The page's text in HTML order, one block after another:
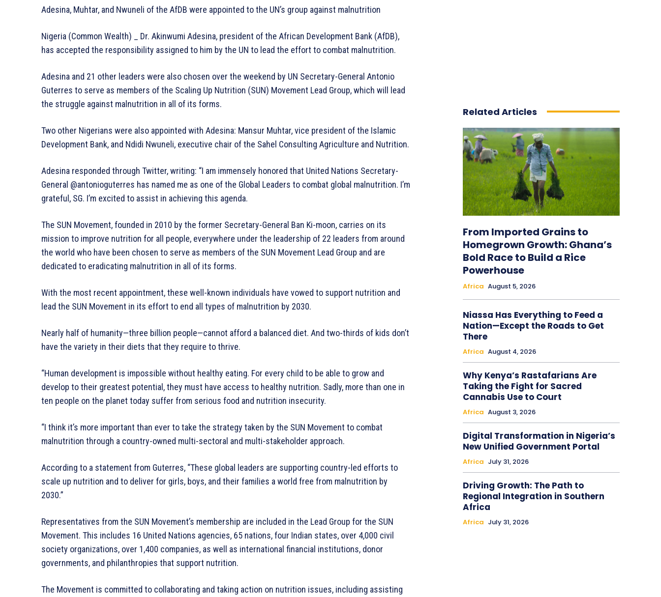
Adesina, Muhtar, and Nwuneli of the AfDB were appointed to the UN’s group against malnutrition
Nigeria (Common Wealth) _ Dr. Akinwumi Adesina, president of the African Development Bank (AfDB),
has accepted the responsibility assigned to him by the UN to lead the effort to combat malnutrition.
Adesina and 21 other leaders were also chosen over the weekend by UN Secretary-General Antonio
Guterres to serve as members of the Scaling Up Nutrition (SUN) Movement Lead Group, which will lead
the struggle against malnutrition in all of its forms.
Two other Nigerians were also appointed with Adesina: Mansur Muhtar, vice president of the Islamic
Development Bank, and Ndidi Nwuneli, executive chair of the Sahel Consulting Agriculture and Nutrition.
Adesina responded through Twitter, writing: “I am immensely honored that United Nations Secretary-
General @antonioguterres has named me as one of the Global Leaders to combat global malnutrition. I’m
grateful, SG. I’m excited to assist in achieving this agenda.
The SUN Movement, founded in 2010 by the former Secretary-General Ban Ki-moon, carries on its
mission to improve nutrition for all people, everywhere under the leadership of 22 leaders from around
the world who have been chosen to serve as members of the SUN Movement Lead Group and are
dedicated to eradicating malnutrition in all of its forms.
With the most recent appointment, these well-known individuals have vowed to support nutrition and
lead the SUN Movement in its effort to end all types of malnutrition by 2030.
Nearly half of humanity—three billion people—cannot afford a balanced diet. And two-thirds of kids don’t
have the variety in their diets that they require to thrive.
“Human development is impossible without healthy eating. For every child to be able to grow and
develop to their greatest potential, they must have access to healthy nutrition. Sadly, more than one in
ten people on the planet today suffer from serious food and nutrition insecurity.
“I think it’s more important than ever to take the strategy taken by the SUN Movement to combat
malnutrition through a country-owned multi-sectoral and multi-stakeholder approach.
According to a statement from Guterres, “These global leaders are supporting country-led efforts to
scale up nutrition and to deliver for girls, boys, and their families a world free from malnutrition by
2030.”
Representatives from the SUN Movement’s membership are included in the Lead Group for the SUN
Movement. This includes 16 United Nations agencies, 65 nations, four Indian states, over 4,000 civil
society organizations, over 1,400 companies, as well as international financial institutions, donor
governments, and philanthropies that support nutrition.
The Movement is committed to collaborating and taking action on nutrition issues, including assisting
Related Articles
From Imported Grains to
Homegrown Growth: Ghana’s
Bold Race to Build a Rice
Powerhouse
Africa August 5, 2026
Niassa Has Everything to Feed a
Nation—Except the Roads to Get
There
Africa August 4, 2026
Why Kenya’s Rastafarians Are
Taking the Fight for Sacred
Cannabis Use to Court
Africa August 3, 2026
Digital Transformation in Nigeria’s
New Unified Government Portal
Africa July 31, 2026
Driving Growth: The Path to
Regional Integration in Southern
Africa
Africa July 31, 2026